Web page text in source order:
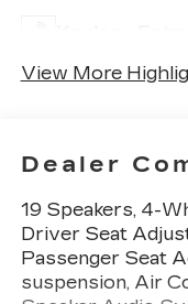
View More
Dealer
19 Speakers, 4-
Driver Seat
Passenger Seat
suspension, Air